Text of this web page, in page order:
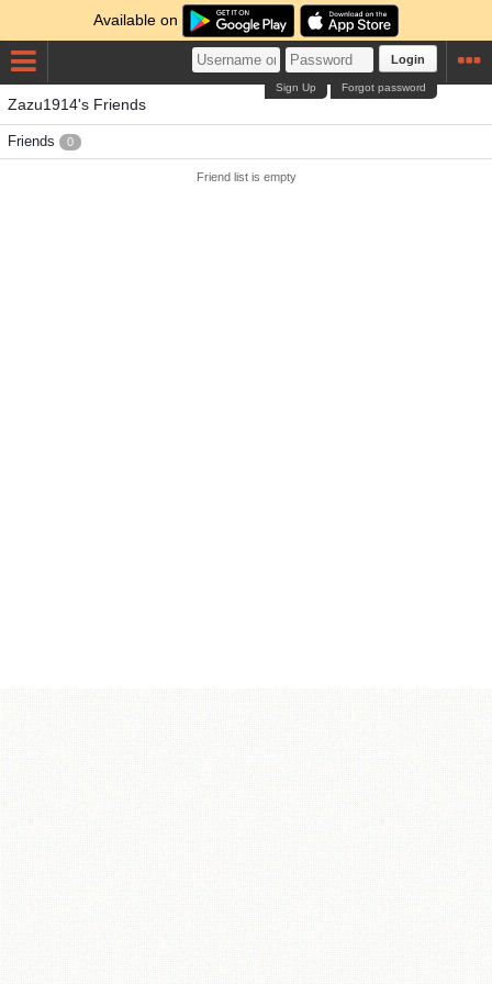
Available on
Login
Forgot password
Sign Up
Zazu1914's Friends
Friends 0
Friend list is empty